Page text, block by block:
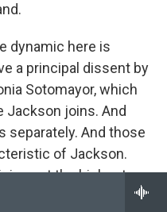
dynamic here is
a principal dissent by
Sotomayor, which
Jackson joins. And
And those
of Jackson.
at the highest
so she's really ready